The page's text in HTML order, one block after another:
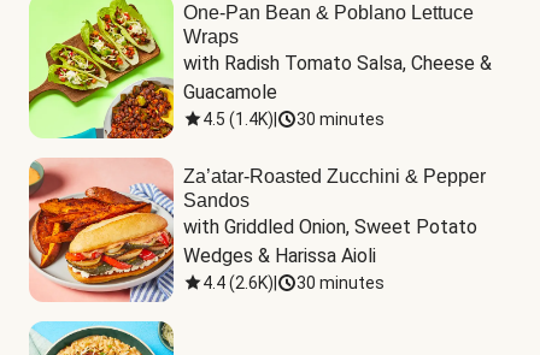
One-Pan Bean & Poblano Lettuce
Wraps
with Radish Tomato Salsa, Cheese &
Guacamole
4.5 (1.4K) 30 minutes
Za’atar-Roasted Zucchini & Pepper
Sandos
with Griddled Onion, Sweet Potato
Wedges & Harissa Aioli
4.4(2.6K) 30 minutes